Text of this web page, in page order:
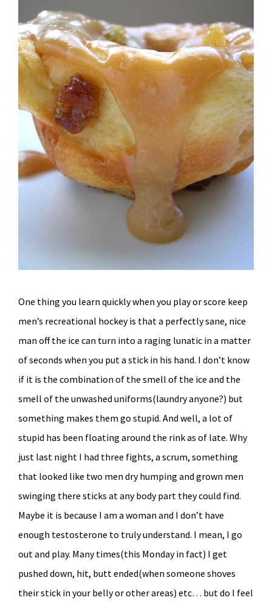
One thing you learn quickly when you play or score keep
men’s recreational hockey is that a perfectly sane, nice
man off the ice can turn into a raging lunatic in a matter
of seconds when you put a stick in his hand. I don’t know
if it is the combination of the smell of the ice and the
smell of the unwashed uniforms(laundry anyone?) but
something makes them go stupid. And well, a lot of
stupid has been floating around the rink as of late. Why
just last night I had three fights, a scrum, something
that looked like two men dry humping and grown men
swinging there sticks at any body part they could find.
Maybe it is because I am a woman and I don’t have
enough testosterone to truly understand. I mean, I go
out and play. Many times(this Monday in fact) I get
pushed down, hit, butt ended(when someone shoves
their stick in your belly or other areas) etc… but do I feel